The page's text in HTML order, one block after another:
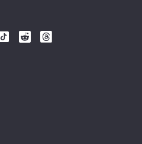
Follow
Follow
Follow